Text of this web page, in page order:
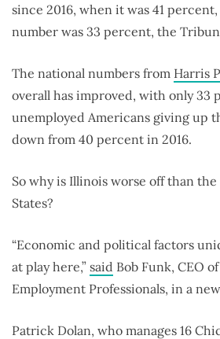
since 2016, when it was 41
number was 33 percent, the
The national numbers from Harris
overall has improved, with only 33
unemployed Americans giving up
down from 40 percent in 2016.
So why is Illinois worse off than
States?
“Economic and political factors
at play here,” said Bob Funk, CEO
Employment Professionals, in a
Patrick Dolan, who manages 16